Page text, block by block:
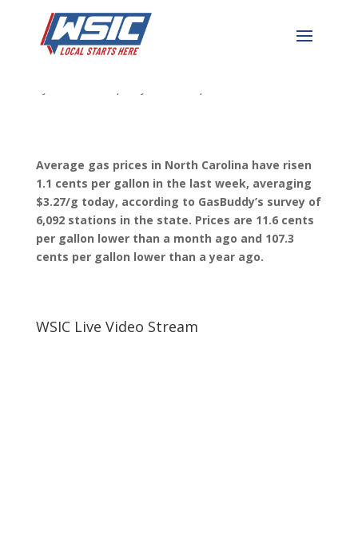
Gas Price Update
Average gas prices in North Carolina have risen
1.1 cents per gallon in the last week, averaging
$3.27/g today, according to GasBuddy’s survey of
6,092 stations in the state. Prices are 11.6 cents
per gallon lower than a month ago and 107.3
cents per gallon lower than a year ago.
WSIC Live Video Stream